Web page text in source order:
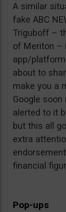
A similar
fake ABC
Triguboff –
of Meriton –
app/
about to
make you a
Google
alerted to it
but this all
extra
financial
Pop-ups